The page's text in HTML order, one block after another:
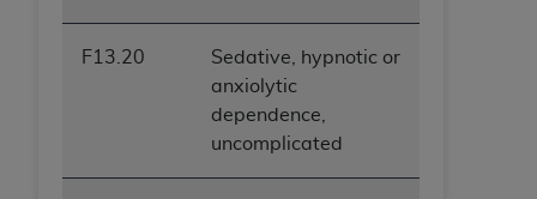
F13.20
Sedative, hypnotic or
anxiolytic
dependence,
uncomplicated
materials and solely for internal use by yourself,
employees and agents within your organization
within the United States and its territories. Use
of UB-04 Data is limited to use in programs
administered by Centers for Medicare &